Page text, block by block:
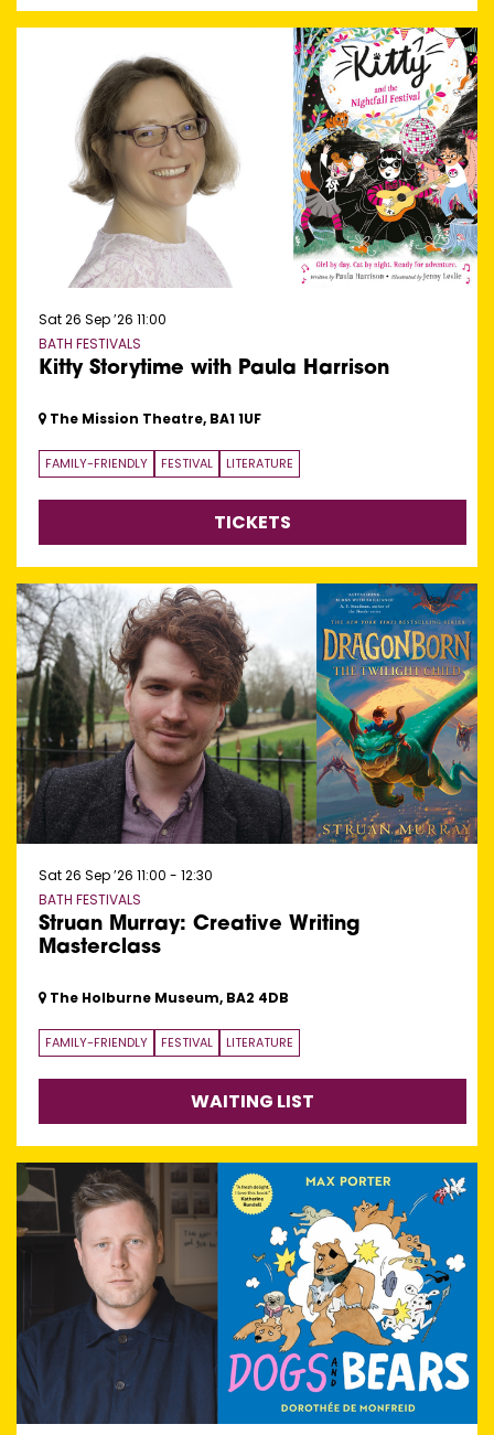
Kitty Storytime with Paula Harrison
BATH FESTIVALS
Sat 26 Sep ’26 11:00
The Mission Theatre, BA1 1UF
FAMILY-FRIENDLY FESTIVAL LITERATURE
TICKETS
Struan Murray: Creative Writing
Masterclass
BATH FESTIVALS
Sat 26 Sep ’26 11:00 - 12:30
The Holburne Museum, BA2 4DB
FAMILY-FRIENDLY FESTIVAL LITERATURE
WAITING LIST